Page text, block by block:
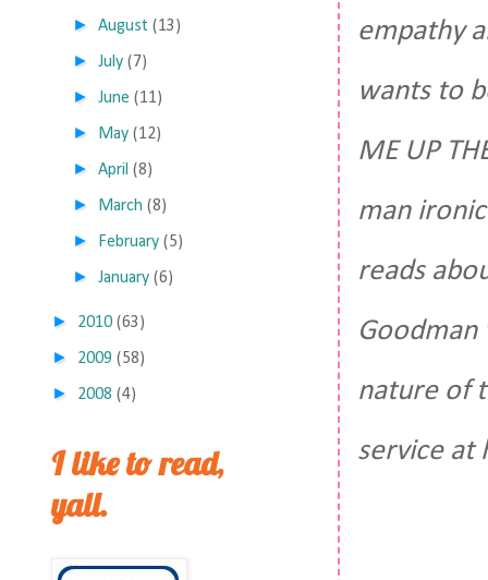
empathy
wants to
ME UP
man
reads
nature of
service at
►August (13)
►July (7)
►June (11)
► May (12)
►April (8)
► March (8)
► February (5)
►January (6)
► 2010 (63)
► 2009 (58)
► 2008 (4)
I like to read,
yall.